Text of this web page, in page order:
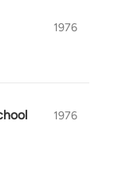
1976
1976